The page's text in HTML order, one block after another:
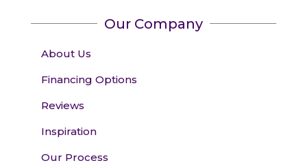
Our Company
About Us
Financing Options
Reviews
Inspiration
Our Process